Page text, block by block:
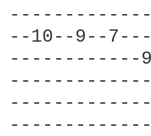
--10--9--
------------